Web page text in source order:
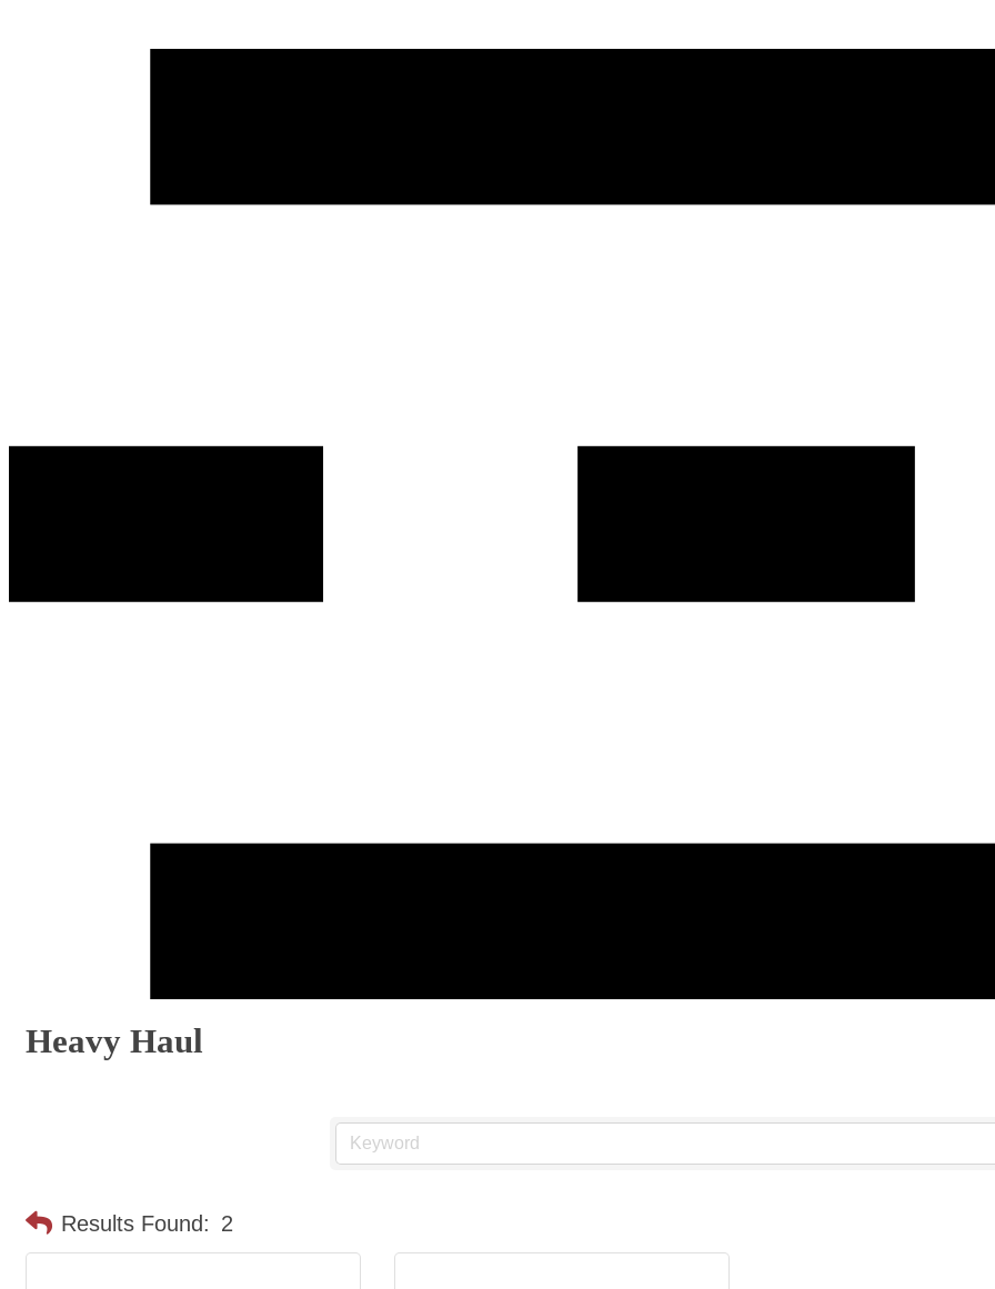
Heavy Haul
Results Found: 2